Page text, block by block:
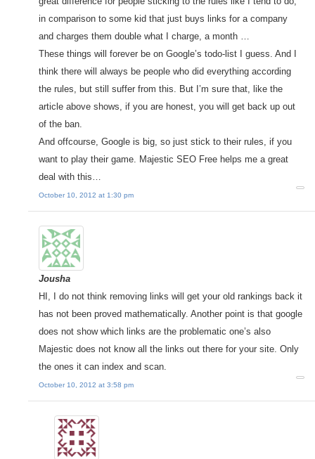
in comparison to some kid that just buys links for a company
and charges them double what I charge, a month …
These things will forever be on Google’s todo-list I guess. And I
think there will always be people who did everything according
the rules, but still suffer from this. But I’m sure that, like the
article above shows, if you are honest, you will get back up out
of the ban.
And offcourse, Google is big, so just stick to their rules, if you
want to play their game. Majestic SEO Free helps me a great
deal with this…
October 10, 2012 at 1:30 pm
Jousha
HI, I do not think removing links will get your old rankings back it
has not been proved mathematically. Another point is that google
does not show which links are the problematic one’s also
Majestic does not know all the links out there for your site. Only
the ones it can index and scan.
October 10, 2012 at 3:58 pm